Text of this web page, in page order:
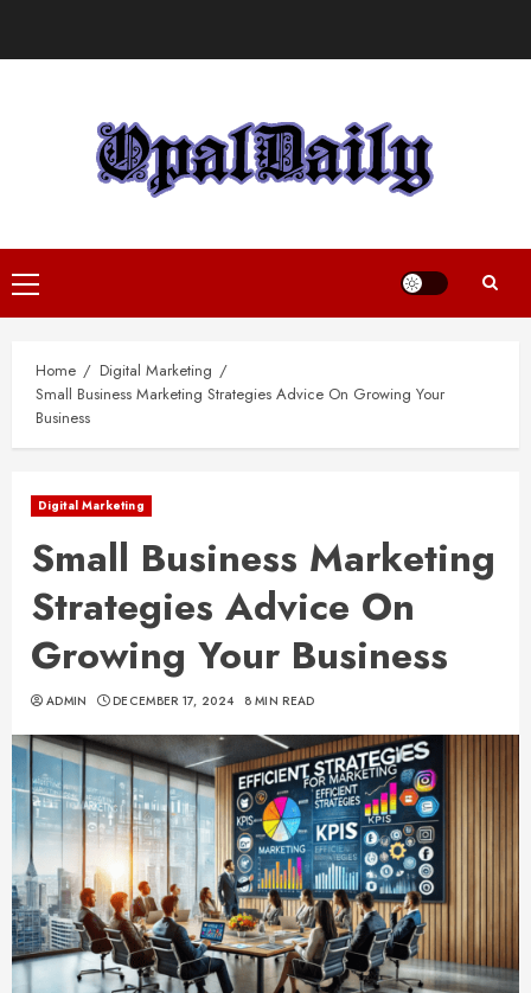
Primary
Menu
Home
Digital Marketing
Small Business Marketing Strategies Advice On Growing Your
Business
Digital Marketing
Small Business Marketing
Strategies Advice On
Growing Your Business
ADMIN DECEMBER 17, 2024 8 MIN READ